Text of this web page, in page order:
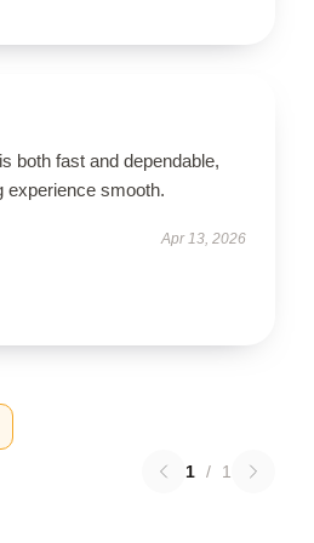
both fast and dependable,
experience smooth.
Apr 13, 2026
1 / 1